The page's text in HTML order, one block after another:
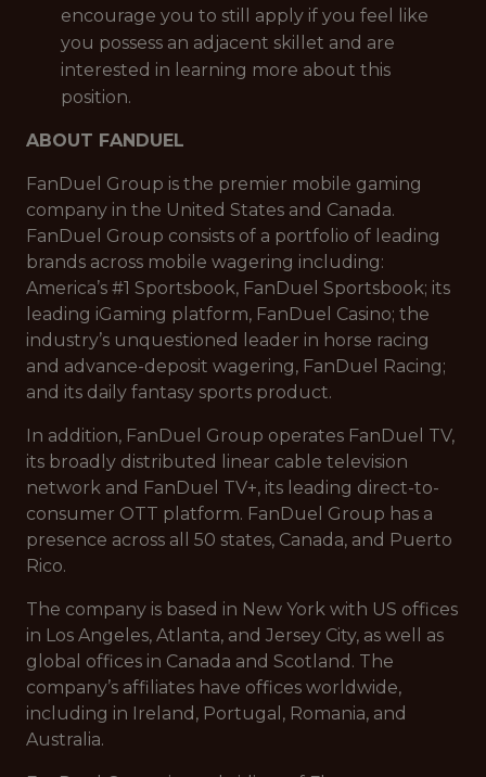
encourage you to still apply if you feel like
you possess an adjacent skillet and are
interested in learning more about this
position.
ABOUT FANDUEL
FanDuel Group is the premier mobile gaming
company in the United States and Canada.
FanDuel Group consists of a portfolio of leading
brands across mobile wagering including:
America’s #1 Sportsbook, FanDuel Sportsbook; its
leading iGaming platform, FanDuel Casino; the
industry’s unquestioned leader in horse racing
and advance-deposit wagering, FanDuel Racing;
and its daily fantasy sports product.
In addition, FanDuel Group operates FanDuel TV,
its broadly distributed linear cable television
network and FanDuel TV+, its leading direct-to-
consumer OTT platform. FanDuel Group has a
presence across all 50 states, Canada, and Puerto
Rico.
The company is based in New York with US offices
in Los Angeles, Atlanta, and Jersey City, as well as
global offices in Canada and Scotland. The
company’s affiliates have offices worldwide,
including in Ireland, Portugal, Romania, and
Australia.